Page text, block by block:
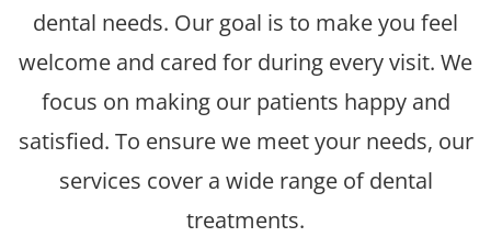
dental needs. Our goal is to make you feel
welcome and cared for during every visit. We
focus on making our patients happy and
satisfied. To ensure we meet your needs, our
services cover a wide range of dental
treatments.